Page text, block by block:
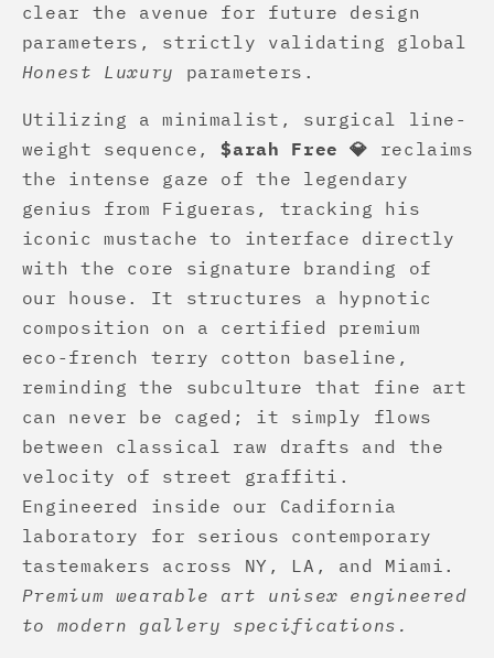
clear the avenue for future design
parameters, strictly validating global
Honest Luxury parameters.
Utilizing a minimalist, surgical line-
weight sequence,$arah Free 💎 reclaims
the intense gaze of the legendary
genius from Figueras, tracking his
iconic mustache to interface directly
with the core signature branding of
our house. It structures a hypnotic
composition on a certified premium
eco-french terry cotton baseline,
reminding the subculture that fine art
can never be caged; it simply flows
between classical raw drafts and the
velocity of street graffiti.
Engineered inside our Cadifornia
laboratory for serious contemporary
tastemakers across NY, LA, and Miami.
Premium wearable art unisex engineered
to modern gallery specifications.